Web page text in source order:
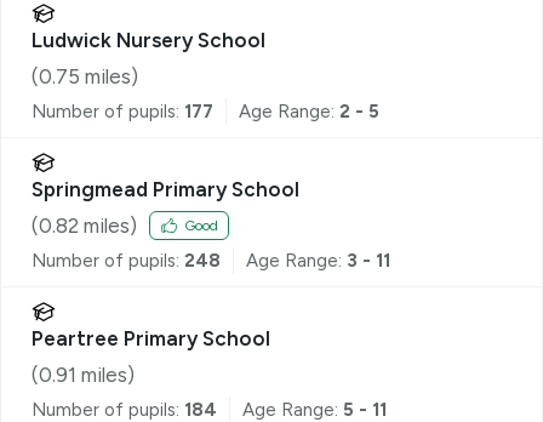
Ludwick Nursery School
(0.75 miles)
Number of pupils: 177 Age Range: 2 - 5
Springmead Primary School
(0.82 miles) Good
Number of pupils: 248 Age Range: 3 - 11
Peartree Primary School
(0.91 miles)
Number of pupils: 184 Age Range: 5 - 11